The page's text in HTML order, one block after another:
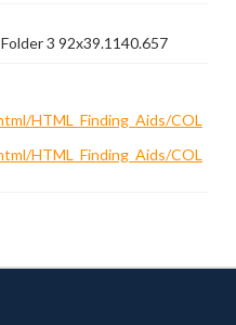
3 92x39.1140.657
HTML_Finding_Aids/COL
HTML_Finding_Aids/COL